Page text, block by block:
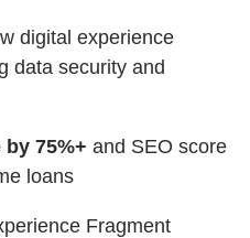
digital experience
data security and
by 75%+ and SEO score
loans
Fragment